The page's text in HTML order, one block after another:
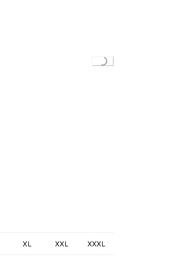
Loading...
XL XXL XXXL